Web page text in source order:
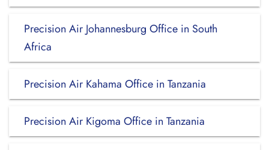
Precision Air Johannesburg Office in South
Africa
Precision Air Kahama Office in Tanzania
Precision Air Kigoma Office in Tanzania